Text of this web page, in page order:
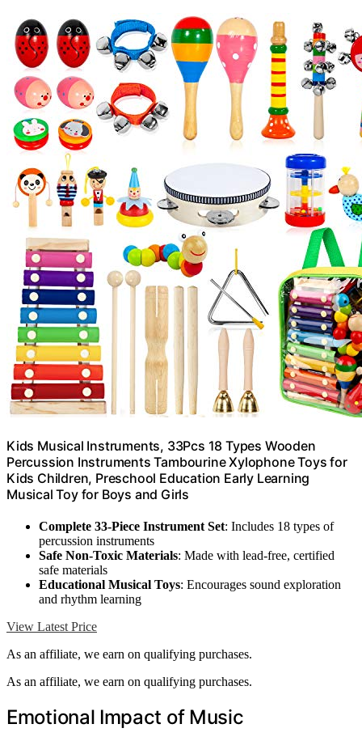
Kids Musical Instruments, 33Pcs 18 Types Wooden
Percussion Instruments Tambourine Xylophone Toys for
Kids Children, Preschool Education Early Learning
Musical Toy for Boys and Girls
Complete 33-Piece Instrument Set: Includes 18 types of
percussion instruments
Safe Non-Toxic Materials: Made with lead-free, certified
safe materials
Educational Musical Toys: Encourages sound exploration
and rhythm learning
View Latest Price
As an affiliate, we earn on qualifying purchases.
As an affiliate, we earn on qualifying purchases.
Emotional Impact of Music